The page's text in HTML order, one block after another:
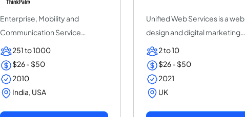
Enterprise, Mobility and
Communication Service
Provider | ThinkPalm Te...
251 to 1000
$26 - $50
2010
India, USA
Unified Web Services is a web
design and digital marketing
agency Lond...
2 to 10
$26 - $50
2021
UK